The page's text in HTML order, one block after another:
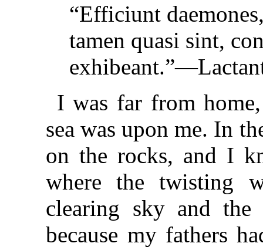
“Efficiunt
tamen quasi sint,
I was far from
sea was upon me. In
on the rocks, and I
where the twisting
clearing sky and
because my fathers